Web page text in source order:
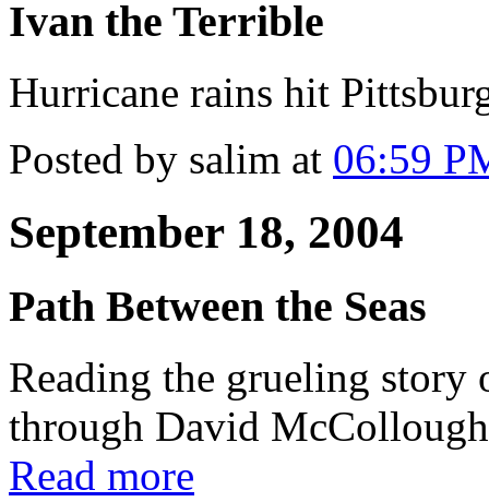
Ivan the Terrible
Hurricane rains hit
Posted by salim at 06:59
September 18, 2004
Path Between the Seas
Reading the grueling story
through David
Read more